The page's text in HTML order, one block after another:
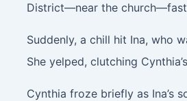
District—near the
Suddenly, a chill hit Ina, who
She yelped, clutching
Cynthia froze briefly as Ina’s